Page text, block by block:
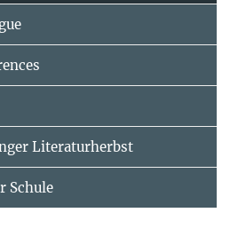
Literaturherbst
Schule